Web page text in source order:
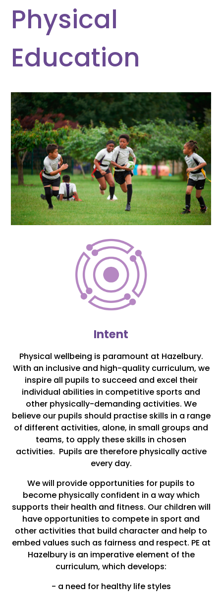
Physical
Education
Intent
Physical wellbeing is paramount at Hazelbury.
With an inclusive and high-quality curriculum, we
inspire all pupils to succeed and excel their
individual abilities in competitive sports and
other physically-demanding activities. We
believe our pupils should practise skills in a range
of different activities, alone, in small groups and
teams, to apply these skills in chosen
activities. Pupils are therefore physically active
every day.
We will provide opportunities for pupils to
become physically confident in a way which
supports their health and fitness. Our children will
have opportunities to compete in sport and
other activities that build character and help to
embed values such as fairness and respect. PE at
Hazelbury is an imperative element of the
curriculum, which develops:
- a need for healthy life styles